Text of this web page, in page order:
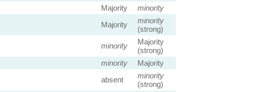
Majority
minority
Majority
minority
(strong)
minority
Majority
(strong)
minority
Majority
absent
minority
(strong)